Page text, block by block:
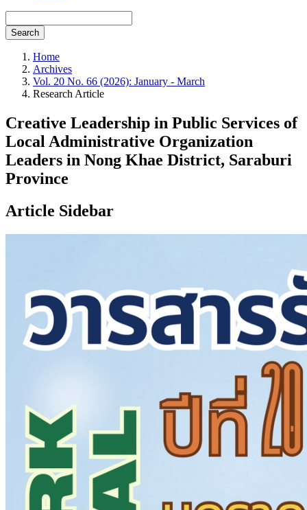
Search
Home
Archives
Vol. 20 No. 66 (2026): January - March
Research Article
Creative Leadership in Public Services of
Local Administrative Organization
Leaders in Nong Khae District, Saraburi
Province
Article Sidebar